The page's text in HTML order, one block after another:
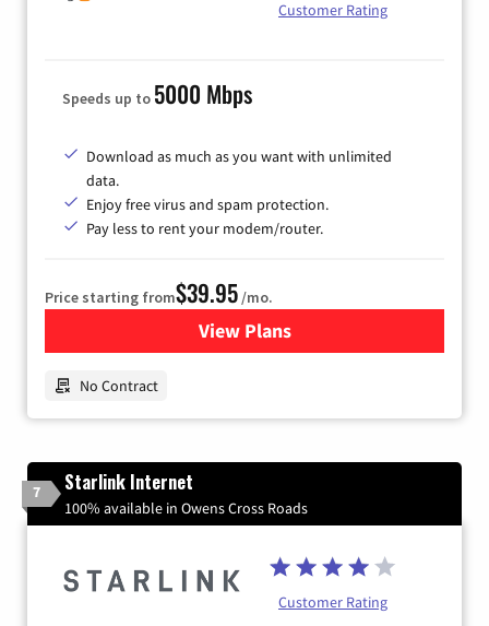
Customer Rating
Speeds up to 5000 Mbps
Download as much as you want with unlimited
data.
Enjoy free virus and spam protection.
Pay less to rent your modem/router.
Price starting from$39.95/mo.
View Plansfor Earthlink
No Contract
7 Starlink Internet
100% available in Owens Cross Roads
Customer Rating